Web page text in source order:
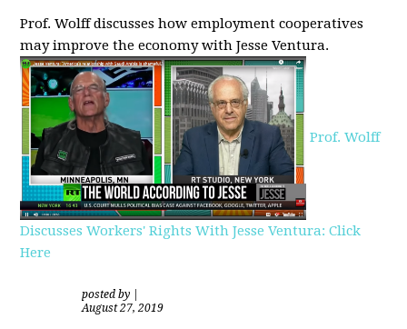
Prof. Wolff discusses how employment cooperatives
may improve the economy with Jesse Ventura.
Prof. Wolff
Discusses Workers' Rights With Jesse Ventura: Click
Here
posted by
August 27, 2019